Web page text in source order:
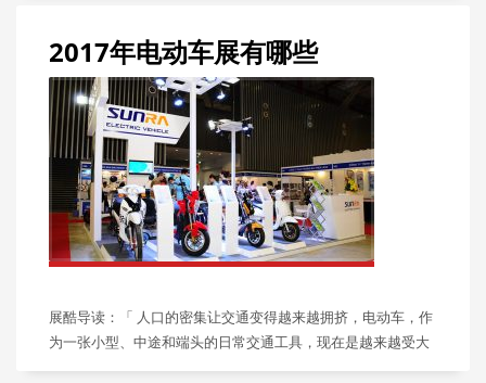
2017年电动车展有哪些
展酷导读：「 人口的密集让交通变得越来越拥挤，电动车，作
为一张小型、中途和端头的日常交通工具，现在是越来越受大